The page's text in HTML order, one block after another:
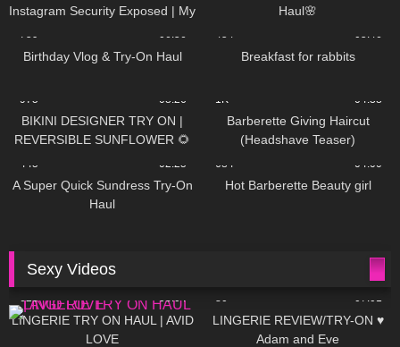
Instagram Security Exposed | My
Haul🌸
759 06:56
Birthday Vlog & Try-On Haul
454 05:46
Breakfast for rabbits
975 08:26
BIKINI DESIGNER TRY ON |
REVERSIBLE SUNFLOWER 🌻
1K 04:38
Barberette Giving Haircut
(Headshave Teaser)
445 02:25
A Super Quick Sundress Try-On
Haul
684 04:00
Hot Barberette Beauty girl
Sexy Videos
625 08:04
LINGERIE TRY ON HAUL | AVID
LOVE
80 07:01
LINGERIE REVIEW/TRY-ON ♥
Adam and Eve